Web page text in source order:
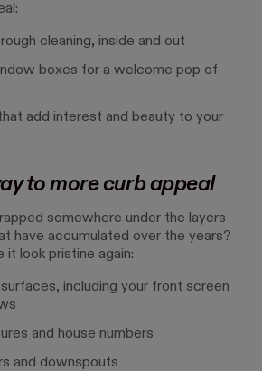
cleaning, inside and out
boxes for a welcome pop of
add interest and beauty to your
to more curb appeal
somewhere under the layers
have accumulated over the years?
it look pristine again:
including your front screen
and house numbers
and downspouts